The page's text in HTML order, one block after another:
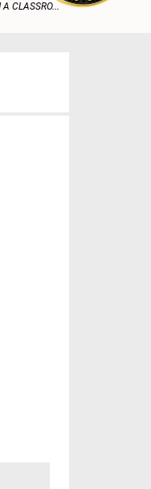
CLASSRO...